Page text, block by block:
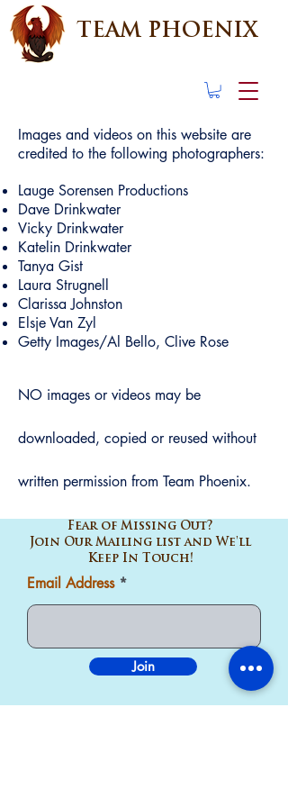
TEAM PHOENIX
Images and videos on this website are
credited to the following photographers:
Lauge Sorensen Productions
Dave Drinkwater
Vicky Drinkwater
Katelin Drinkwater
Tanya Gist
Laura Strugnell
Clarissa Johnston
Elsje Van Zyl
Getty Images/Al Bello, Clive Rose
NO images or videos may be
downloaded, copied or reused without
written permission from Team Phoenix.
Fear of Missing Out?
Join Our Mailing list and We'll
Keep In Touch!
Email Address
Join